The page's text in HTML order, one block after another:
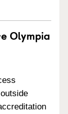
Olympia